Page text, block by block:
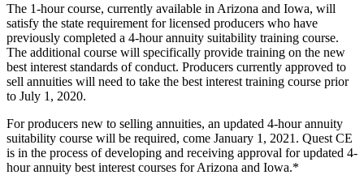
The 1-hour course, currently available in Arizona and Iowa, will
satisfy the state requirement for licensed producers who have
previously completed a 4-hour annuity suitability training course.
The additional course will specifically provide training on the new
best interest standards of conduct. Producers currently approved to
sell annuities will need to take the best interest training course prior
to July 1, 2020.
For producers new to selling annuities, an updated 4-hour annuity
suitability course will be required, come January 1, 2021. Quest CE
is in the process of developing and receiving approval for updated 4-
hour annuity best interest courses for Arizona and Iowa.*